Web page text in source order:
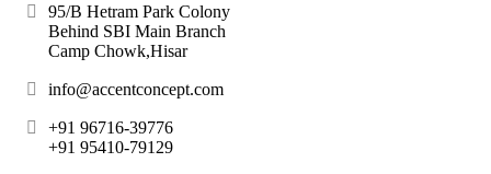
95/B Hetram Park Colony
Behind SBI Main Branch
Camp Chowk,Hisar
info@accentconcept.com
+91 96716-39776
+91 95410-79129